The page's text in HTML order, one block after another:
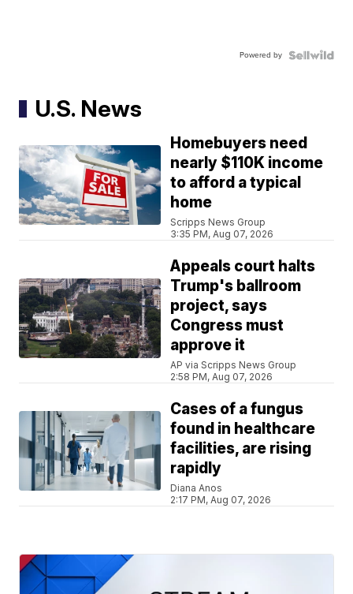
Powered by
U.S. News
Homebuyers need
nearly $110K income
to afford a typical
home
Scripps News Group
3:35 PM, Aug 07, 2026
Appeals court halts
Trump's ballroom
project, says
Congress must
approve it
AP via Scripps News Group
2:58 PM, Aug 07, 2026
Cases of a fungus
found in healthcare
facilities, are rising
rapidly
Diana Anos
2:17 PM, Aug 07, 2026